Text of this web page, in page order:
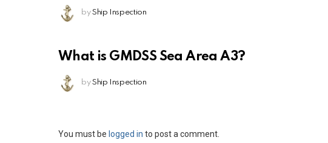
by Ship Inspection
What is GMDSS Sea Area A3?
by Ship Inspection
Leave
You must be logged in to post a comment.